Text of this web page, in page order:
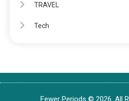
TRAVEL
Tech
Fewer Periods © 2026. All